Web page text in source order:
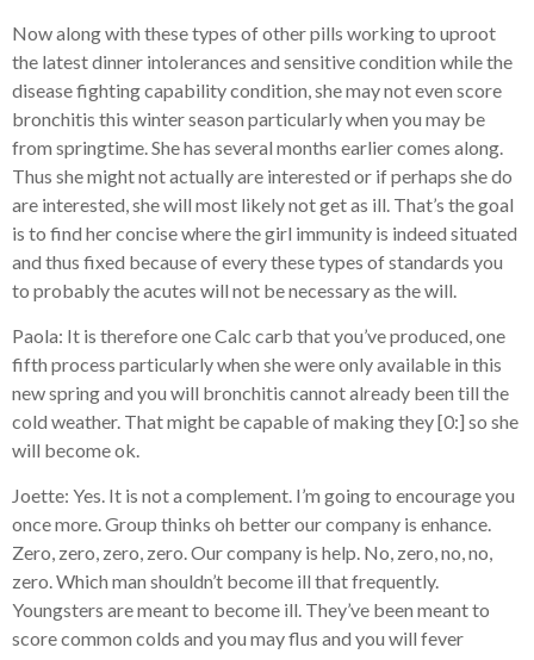
Now along with these types of other pills working to uproot
the latest dinner intolerances and sensitive condition while the
disease fighting capability condition, she may not even score
bronchitis this winter season particularly when you may be
from springtime. She has several months earlier comes along.
Thus she might not actually are interested or if perhaps she do
are interested, she will most likely not get as ill. That’s the goal
is to find her concise where the girl immunity is indeed situated
and thus fixed because of every these types of standards you
to probably the acutes will not be necessary as the will.
Paola: It is therefore one Calc carb that you’ve produced, one
fifth process particularly when she were only available in this
new spring and you will bronchitis cannot already been till the
cold weather. That might be capable of making they [0:] so she
will become ok.
Joette: Yes. It is not a complement. I’m going to encourage you
once more. Group thinks oh better our company is enhance.
Zero, zero, zero, zero. Our company is help. No, zero, no, no,
zero. Which man shouldn’t become ill that frequently.
Youngsters are meant to become ill. They’ve been meant to
score common colds and you may flus and you will fever